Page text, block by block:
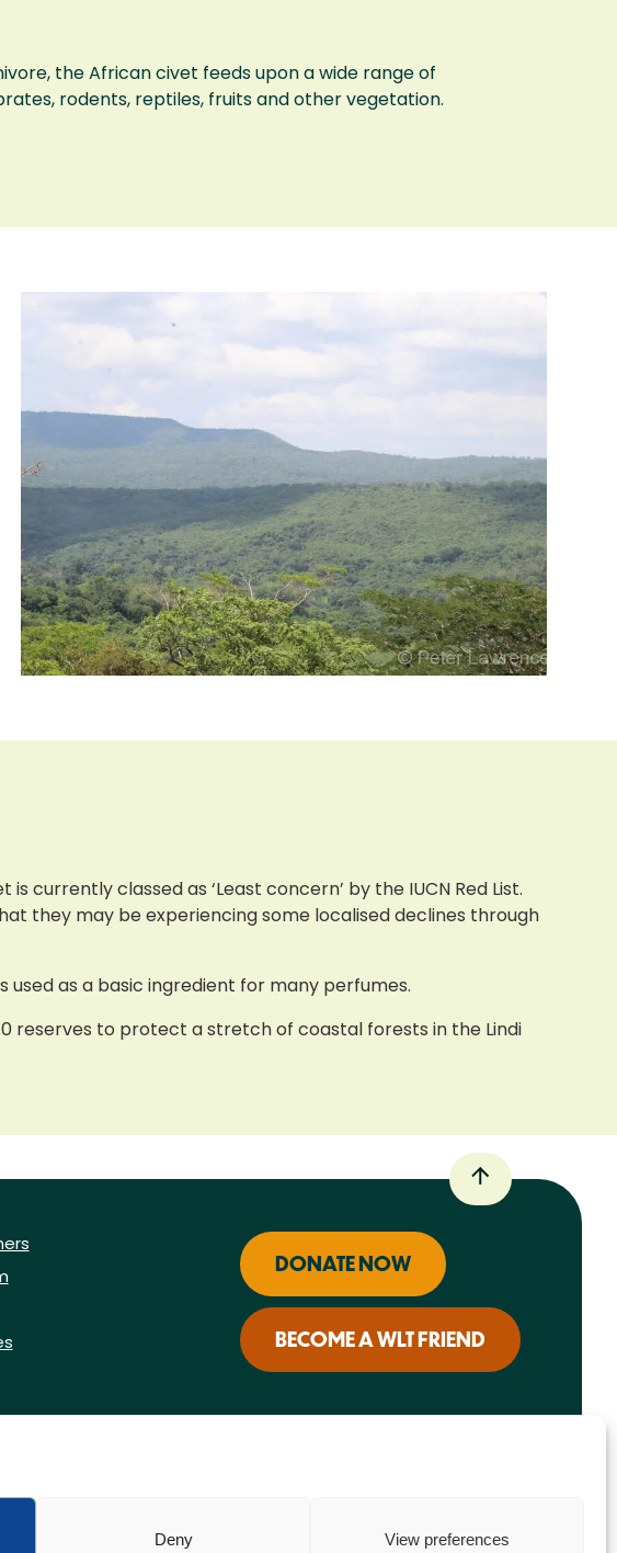
Deny View preferences
the African civet feeds upon a wide range of
rodents, reptiles, fruits and other vegetation.
currently classed as ‘Least concern’ by the IUCN Red List.
they may be experiencing some localised declines through
as a basic ingredient for many perfumes.
reserves to protect a stretch of coastal forests in the Lindi
DONATE NOW
BECOME A WLT FRIEND